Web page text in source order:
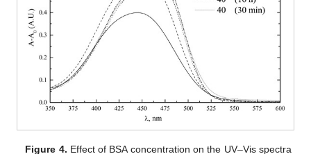
Figure 4. Effect of BSA concentration on the UV–Vis spectra